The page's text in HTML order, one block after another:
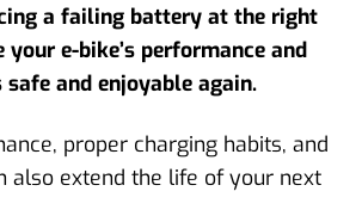
a failing battery at the right
e-bike’s performance and
and enjoyable again.
proper charging habits, and
also extend the life of your next